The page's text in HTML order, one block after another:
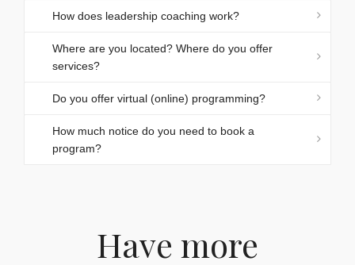
How does leadership coaching work?
Where are you located? Where do you offer
services?
Do you offer virtual (online) programming?
How much notice do you need to book a
program?
Have more